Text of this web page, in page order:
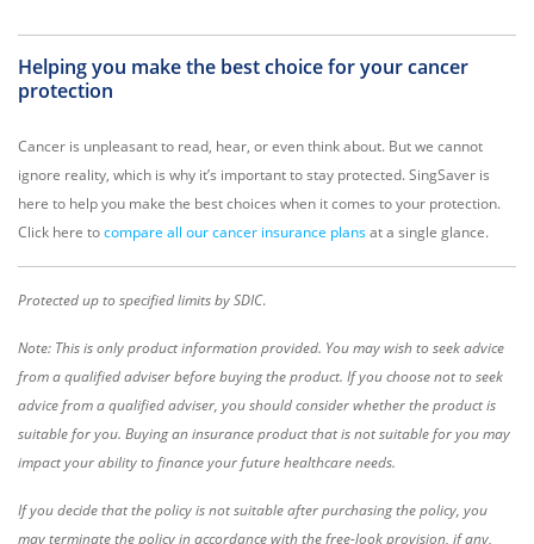
Helping you make the best choice for your cancer
protection
Cancer is unpleasant to read, hear, or even think about. But we cannot
ignore reality, which is why it’s important to stay protected. SingSaver is
here to help you make the best choices when it comes to your protection.
Click here tocompare all our cancer insurance plansat a single glance.
Protected up to specified limits by SDIC.
Note: This is only product information provided. You may wish to seek advice
from a qualified adviser before buying the product. If you choose not to seek
advice from a qualified adviser, you should consider whether the product is
suitable for you. Buying an insurance product that is not suitable for you may
impact your ability to finance your future healthcare needs.
If you decide that the policy is not suitable after purchasing the policy, you
may terminate the policy in accordance with the free-look provision, if any,